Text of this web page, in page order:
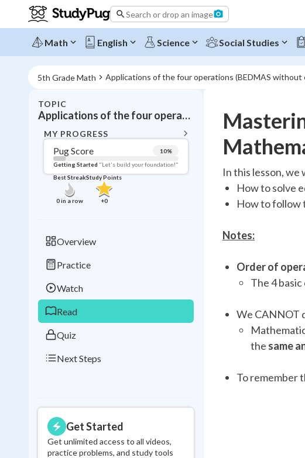
Search or drop an image
Math English Science Social Studies
5th Grade Math Applications of the four operations (BEDMAS without
TOPIC
Applications of the four operations (BEDMAS without exponents)
MY PROGRESS
Pug Score 10%
Getting Started "Let's build your foundation!"
Best Streak
0in a row
Study Points
+0
Overview
Practice
Watch
Read
Quiz
Next Steps
Get Started
Get unlimited access to all videos,
practice problems, and study tools
Topic Progress
Getting Started
Videos Watched
Read
Best StreakStudy Points
In this lesson, we
How to solve
How to follow
Notes:
Order of
The 4
We CANNOT
the same
To remember